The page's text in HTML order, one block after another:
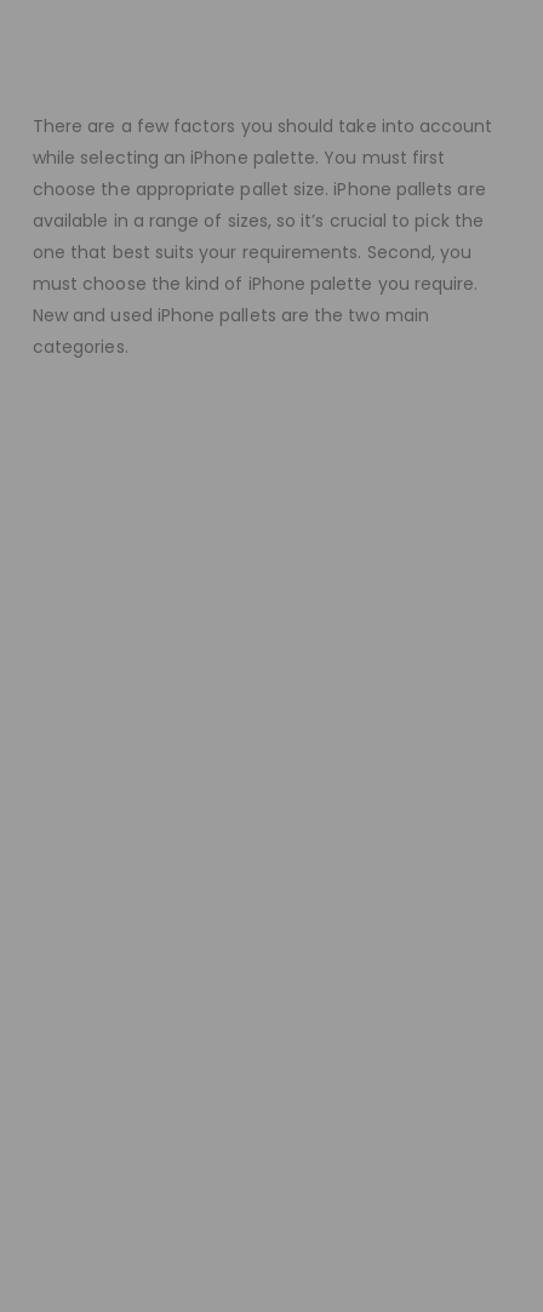
There are a few factors you should take into account
while selecting an iPhone palette. You must first
choose the appropriate pallet size. iPhone pallets are
available in a range of sizes, so it’s crucial to pick the
one that best suits your requirements. Second, you
must choose the kind of iPhone palette you require.
New and used iPhone pallets are the two main
categories.